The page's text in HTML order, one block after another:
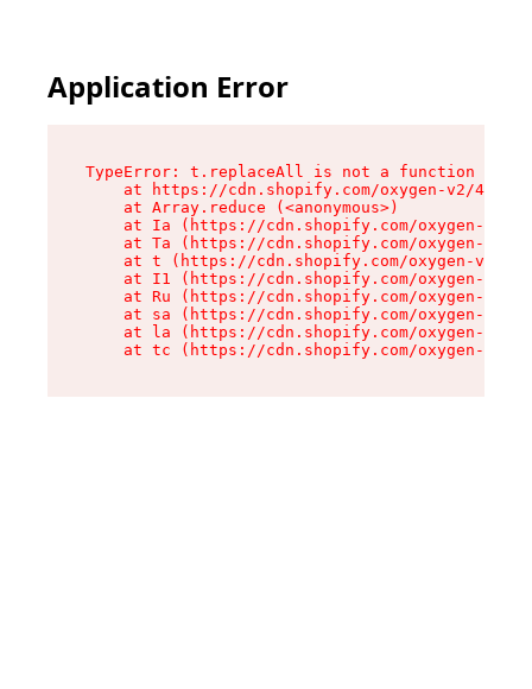
Application Error
TypeError: t.replaceAll is not a function
at https://cdn.shopify.com/oxygen-v2/
    at Array.reduce (<anonymous>)
at Ia (https://cdn.shopify.com/oxygen-v2/
at Ta (https://cdn.shopify.com/oxygen-v2/
at t (https://cdn.shopify.com/oxygen-v2/
at I1 (https://cdn.shopify.com/oxygen-v2/
at Ru (https://cdn.shopify.com/oxygen-v2/
at sa (https://cdn.shopify.com/oxygen-v2/
at la (https://cdn.shopify.com/oxygen-v2/
at tc (https://cdn.shopify.com/oxygen-v2/